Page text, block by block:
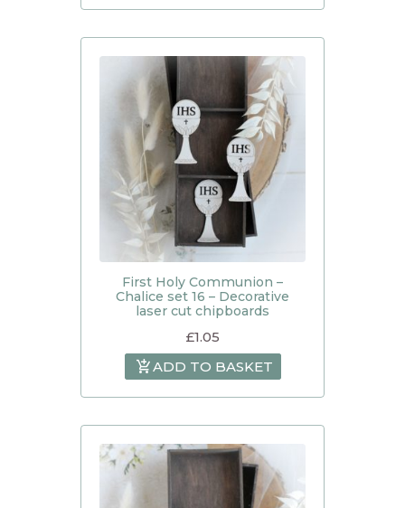
First Holy Communion –
Chalice set 16 – Decorative
laser cut chipboards
£1.05
ADD TO BASKET